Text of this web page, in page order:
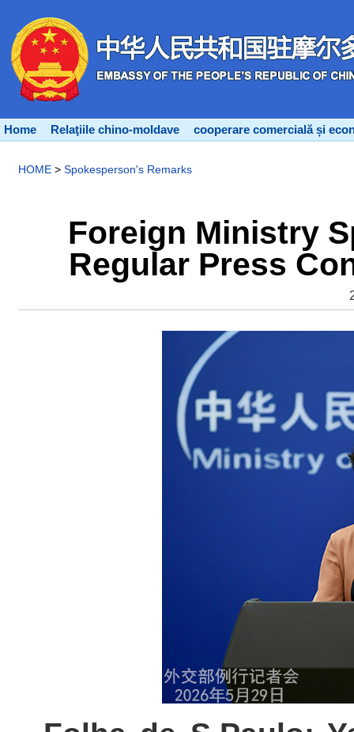
Home Relaţiile chino-moldave cooperare comercială și
HOME > Spokesperson's Remarks
Foreign Ministry
Regular Press